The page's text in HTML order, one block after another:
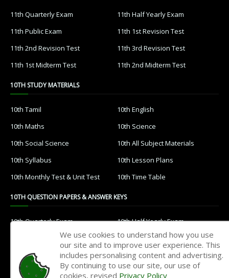
11th Quarterly Exam
11th Half Yearly Exam
11th Public Exam
11th 1st Revision Test
11th 2nd Revision Test
11th 3rd Revision Test
11th 1st Midterm Test
11th 2nd Midterm Test
10TH STUDY MATERIALS
10th Tamil
10th English
10th Maths
10th Science
10th Social Science
10th All Subject Materials
10th Syllabus
10th Lesson Plans
10th Monthly Test & Unit Test
10th Time Table
10TH QUESTION PAPERS & ANSWER KEYS
10th Quarterly Exam
10th Half Yearly Exam
10th Public Exam
10th 1st Revision Test
10th 2nd Revision Test
10th 3rd Revision Test
10th 1st MidTerm Test
10th 2nd MidTerm Test
We use cookies to understand how you use
our site and to improve user experience. This
includes personalising content and advertising.
By continuing to use our site, our use of
cookies, revised Privacy Policy